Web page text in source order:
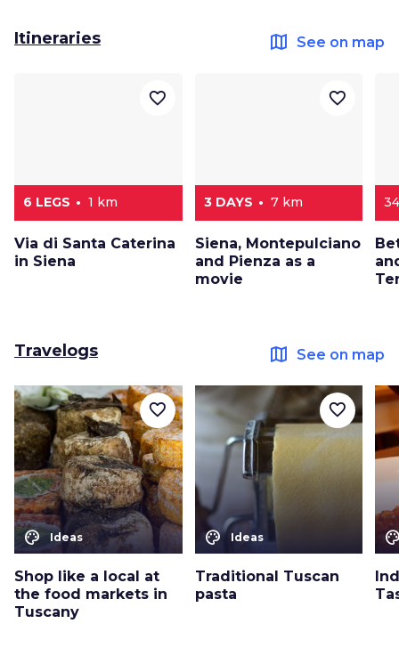
Itineraries map See on map
6 LEGS 1 km
Via di Santa Caterina
in Siena
favorite_border
3 DAYS 7 km
Siena, Montepulciano
and Pienza as a
movie
favorite_border
Travelogs map See on map
color_lens Ideas
Shop like a local at
the food markets in
Tuscany
favorite_border
color_lens Ideas
Traditional Tuscan
pasta
favorite_border